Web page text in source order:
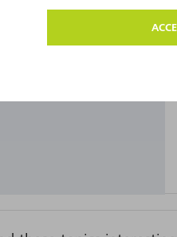
Please change your